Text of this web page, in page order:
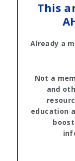
This
Already a
Not a
and
education